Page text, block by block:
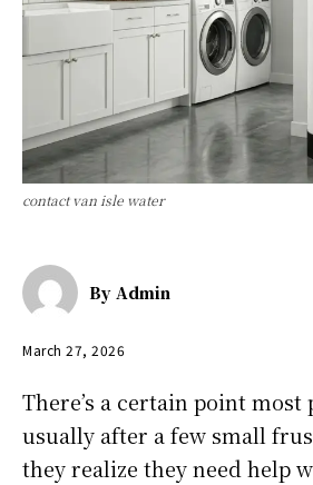
contact van isle water
By Admin
March 27, 2026
There’s a certain point
usually after a few small
they realize they need help